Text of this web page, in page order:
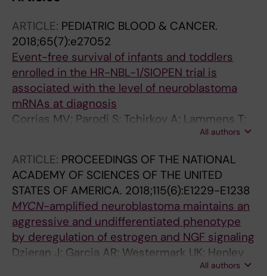
ARTICLE: PEDIATRIC BLOOD & CANCER.
2018;65(7):e27052
Event-free survival of infants and toddlers
enrolled in the HR-NBL-1/SIOPEN trial is
associated with the level of neuroblastoma
mRNAs at diagnosis
Corrias MV; Parodi S; Tchirkov A; Lammens T;
Vicha A; Pasqualini C; Trager C; Yanez Y;
Valteau-Couanet D; Canete A; Poeetschger U;
Ladenstein R; Burchill SA
All authors
ARTICLE: PROCEEDINGS OF THE NATIONAL
ACADEMY OF SCIENCES OF THE UNITED
STATES OF AMERICA. 2018;115(6):E1229-E1238
MYCN-amplified neuroblastoma maintains an
aggressive and undifferentiated phenotype
by deregulation of estrogen and NGF signaling
Dzieran J; Garcia AR; Westermark UK; Henley
AB; Sanchez EE; Trager C; Johansson HJ;
All authors